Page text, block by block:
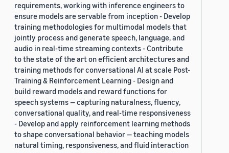
requirements, working with inference engineers to
ensure models are servable from inception - Develop
training methodologies for multimodal models that
jointly process and generate speech, language, and
audio in real-time streaming contexts - Contribute
to the state of the art on efficient architectures and
training methods for conversational AI at scale Post-
Training & Reinforcement Learning - Design and
build reward models and reward functions for
speech systems — capturing naturalness, fluency,
conversational quality, and real-time responsiveness
- Develop and apply reinforcement learning methods
to shape conversational behavior — teaching models
natural timing, responsiveness, and fluid interaction